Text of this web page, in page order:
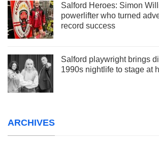
Salford Heroes: Simon
powerlifter who turned
record success
Salford playwright brings
1990s nightlife to stage at
ARCHIVES